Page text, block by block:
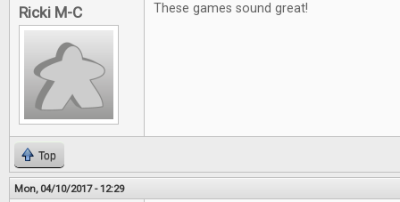
Ricki M-C These games sound great!
Top
Mon, 04/10/2017 - 12:29